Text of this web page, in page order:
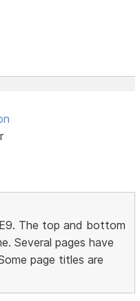
The top and bottom
Several pages have
page titles are